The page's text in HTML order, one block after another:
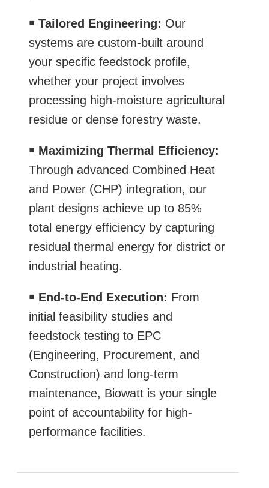
￭ Tailored Engineering: Our
systems are custom-built around
your specific feedstock profile,
whether your project involves
processing high-moisture agricultural
residue or dense forestry waste.
￭ Maximizing Thermal Efficiency:
Through advanced Combined Heat
and Power (CHP) integration, our
plant designs achieve up to 85%
total energy efficiency by capturing
residual thermal energy for district or
industrial heating.
￭ End-to-End Execution: From
initial feasibility studies and
feedstock testing to EPC
(Engineering, Procurement, and
Construction) and long-term
maintenance, Biowatt is your single
point of accountability for high-
performance facilities.